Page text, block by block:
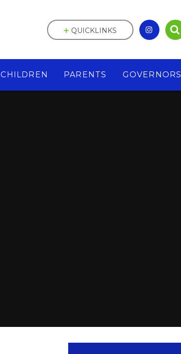
CHILDREN PARENTS GOVERNORS
QUICKLINKS